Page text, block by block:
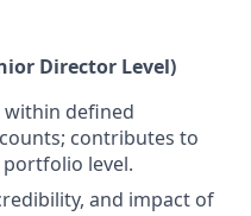
Director Level)
within defined
contributes to
level.
and impact of